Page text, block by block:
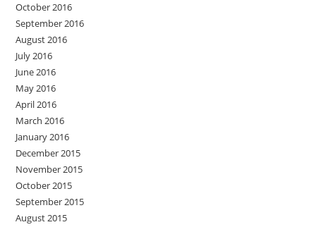
October 2016
September 2016
August 2016
July 2016
June 2016
May 2016
April 2016
March 2016
January 2016
December 2015
November 2015
October 2015
September 2015
August 2015